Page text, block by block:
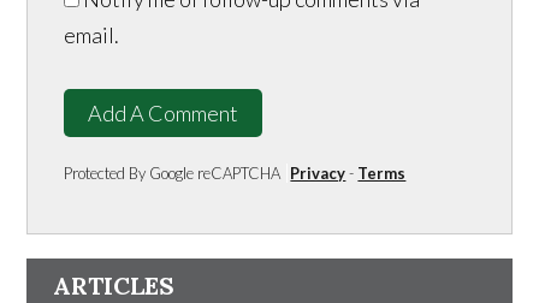
email.
Add A Comment
Protected By Google reCAPTCHA Privacy- Terms
ARTICLES